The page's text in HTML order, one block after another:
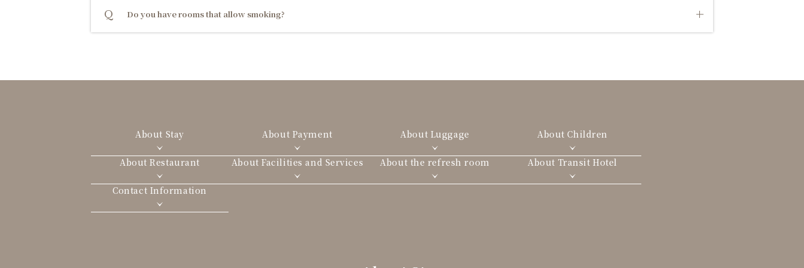
Do you have rooms that allow smoking?
About Stay About Payment About Luggage About Children
About Restaurant About Facilities and Services About the refresh room About Transit Hotel
Contact Information